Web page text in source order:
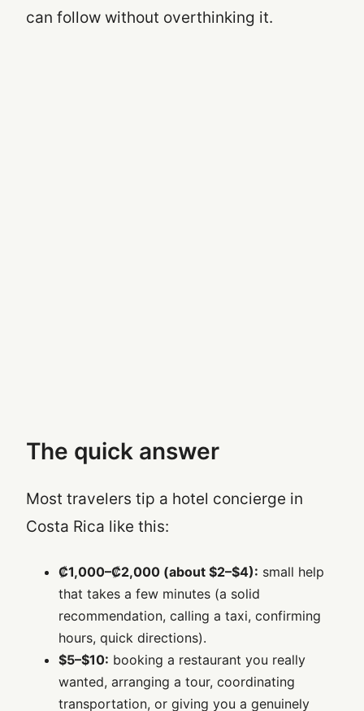
can follow without overthinking it.
The quick answer
Most travelers tip a hotel concierge in
Costa Rica like this:
₡1,000–₡2,000 (about $2–$4): small help
that takes a few minutes (a solid
recommendation, calling a taxi, confirming
hours, quick directions).
$5–$10: booking a restaurant you really
wanted, arranging a tour, coordinating
transportation, or giving you a genuinely